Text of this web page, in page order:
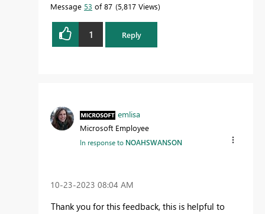
Message 53 of 87 5,817 Views
1 Reply
emlisa
Microsoft Employee
In response to NOAHSWANSON
‎10-23-2023 08:04 AM
Thank you for this feedback, this is helpful to